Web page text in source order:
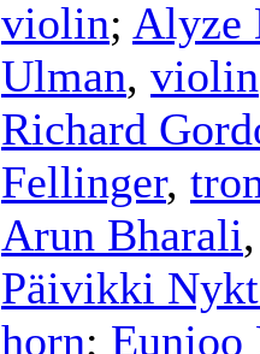
violin; Alyze
Ulman, violin
Richard
Fellinger,
Arun Bharali
Päivikki
horn; Eunjoo